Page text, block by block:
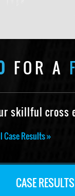
FOR A
skillful cross
Case Results »
CASE RESULTS